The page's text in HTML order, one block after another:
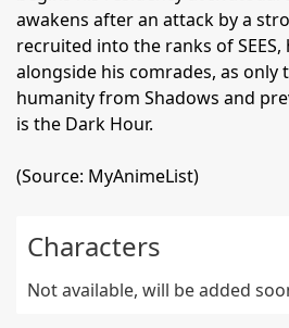
awakens after an attack by a
recruited into the ranks of
alongside his comrades, as only
humanity from Shadows and
is the Dark Hour.
(Source: MyAnimeList)
Characters
Not available, will be added